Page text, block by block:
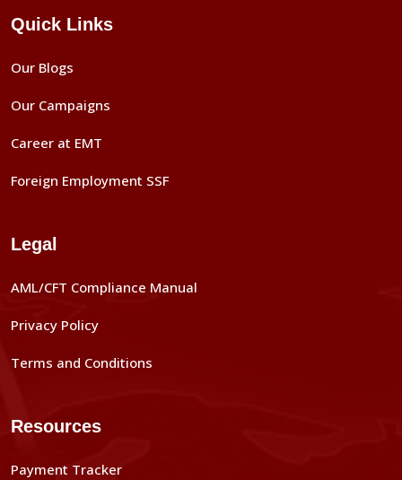
Quick Links
Our Blogs
Our Campaigns
Career at EMT
Foreign Employment SSF
Legal
AML/CFT Compliance Manual
Privacy Policy
Terms and Conditions
Resources
Payment Tracker